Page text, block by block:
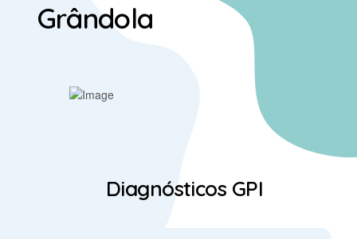
Grândola
Diagnósticos GPI